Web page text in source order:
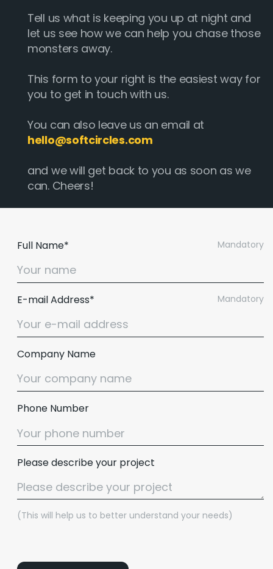
Tell us what is keeping you up at night and
let us see how we can help you chase those
monsters away.
This form to your right is the easiest way for
you to get in touch with us.
You can also leave us an email at
hello@softcircles.com
and we will get back to you as soon as we
can. Cheers!
Mandatory
Full Name*
Mandatory
E-mail Address*
Company Name
Phone Number
Please describe your project
(This will help us to better understand your needs)